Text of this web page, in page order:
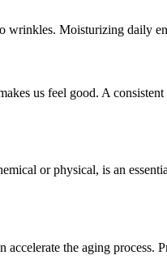
Moisturizing daily
us feel good. A
or physical, is an
the aging process.